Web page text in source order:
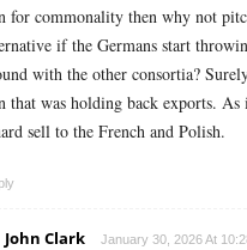
for commonality then why not
if the Germans start
with the other consortia?
that was holding back exports.
sell to the French and Polish.
John Clark January 30, 2026 At